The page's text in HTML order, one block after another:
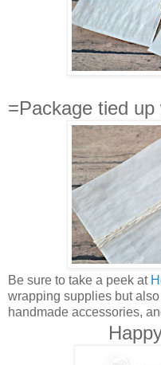
=Package tied up
Be sure to take a peek at
wrapping supplies but
handmade accessories,